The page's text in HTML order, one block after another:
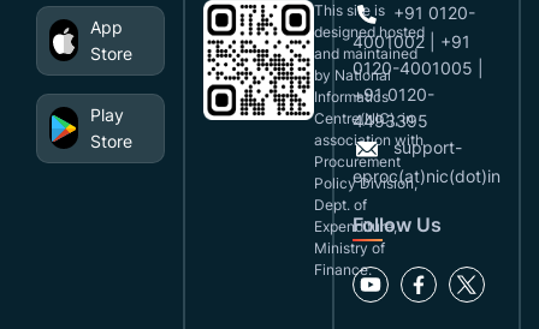
App
Store
Play
Store
This site is
designed,hosted
and maintained
by National
Informatics
Centre(NIC), in
association with
Procurement
Policy Division,
Dept. of
Expenditure,
Ministry of
Finance.
+91 0120-
4001002 | +91
0120-4001005 |
+91 0120-
4493395
support-
eproc(at)nic(dot)in
Follow Us